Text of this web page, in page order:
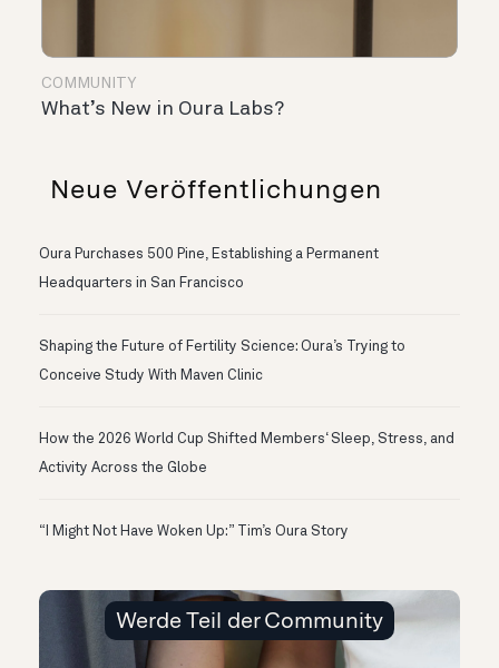
COMMUNITY
What’s New in Oura Labs?
Neue Veröffentlichungen
Oura Purchases 500 Pine, Establishing a Permanent
Headquarters in San Francisco
Shaping the Future of Fertility Science: Oura’s Trying to
Conceive Study With Maven Clinic
How the 2026 World Cup Shifted Members‘ Sleep, Stress, and
Activity Across the Globe
“I Might Not Have Woken Up:” Tim’s Oura Story
Werde Teil der Community